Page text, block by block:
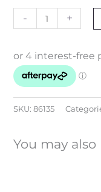
- +
SKU: 86135
You may